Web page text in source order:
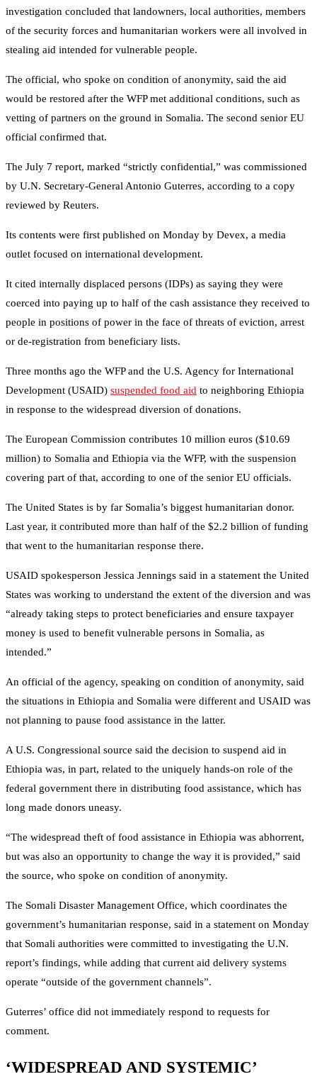
investigation concluded that landowners, local authorities, members
of the security forces and humanitarian workers were all involved in
stealing aid intended for vulnerable people.
The official, who spoke on condition of anonymity, said the aid
would be restored after the WFP met additional conditions, such as
vetting of partners on the ground in Somalia. The second senior EU
official confirmed that.
The July 7 report, marked “strictly confidential,” was commissioned
by U.N. Secretary-General Antonio Guterres, according to a copy
reviewed by Reuters.
Its contents were first published on Monday by Devex, a media
outlet focused on international development.
It cited internally displaced persons (IDPs) as saying they were
coerced into paying up to half of the cash assistance they received to
people in positions of power in the face of threats of eviction, arrest
or de-registration from beneficiary lists.
Three months ago the WFP and the U.S. Agency for International
Development (USAID) suspended food aid to neighboring Ethiopia
in response to the widespread diversion of donations.
The European Commission contributes 10 million euros ($10.69
million) to Somalia and Ethiopia via the WFP, with the suspension
covering part of that, according to one of the senior EU officials.
The United States is by far Somalia’s biggest humanitarian donor.
Last year, it contributed more than half of the $2.2 billion of funding
that went to the humanitarian response there.
USAID spokesperson Jessica Jennings said in a statement the United
States was working to understand the extent of the diversion and was
“already taking steps to protect beneficiaries and ensure taxpayer
money is used to benefit vulnerable persons in Somalia, as
intended.”
An official of the agency, speaking on condition of anonymity, said
the situations in Ethiopia and Somalia were different and USAID was
not planning to pause food assistance in the latter.
A U.S. Congressional source said the decision to suspend aid in
Ethiopia was, in part, related to the uniquely hands-on role of the
federal government there in distributing food assistance, which has
long made donors uneasy.
“The widespread theft of food assistance in Ethiopia was abhorrent,
but was also an opportunity to change the way it is provided,” said
the source, who spoke on condition of anonymity.
The Somali Disaster Management Office, which coordinates the
government’s humanitarian response, said in a statement on Monday
that Somali authorities were committed to investigating the U.N.
report’s findings, while adding that current aid delivery systems
operate “outside of the government channels”.
Guterres’ office did not immediately respond to requests for
comment.
‘WIDESPREAD AND SYSTEMIC’